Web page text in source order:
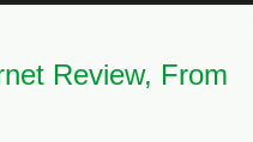
Review, From